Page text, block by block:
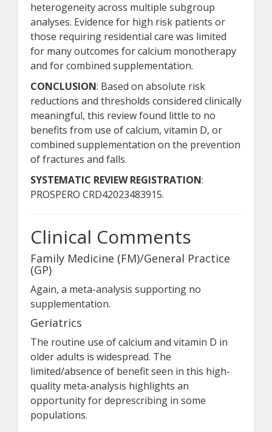
heterogeneity across multiple subgroup
analyses. Evidence for high risk patients or
those requiring residential care was limited
for many outcomes for calcium monotherapy
and for combined supplementation.
CONCLUSION: Based on absolute risk
reductions and thresholds considered clinically
meaningful, this review found little to no
benefits from use of calcium, vitamin D, or
combined supplementation on the prevention
of fractures and falls.
SYSTEMATIC REVIEW REGISTRATION:
PROSPERO CRD42023483915.
Clinical Comments
Family Medicine (FM)/General Practice
(GP)
Again, a meta-analysis supporting no
supplementation.
Geriatrics
The routine use of calcium and vitamin D in
older adults is widespread. The
limited/absence of benefit seen in this high-
quality meta-analysis highlights an
opportunity for deprescribing in some
populations.